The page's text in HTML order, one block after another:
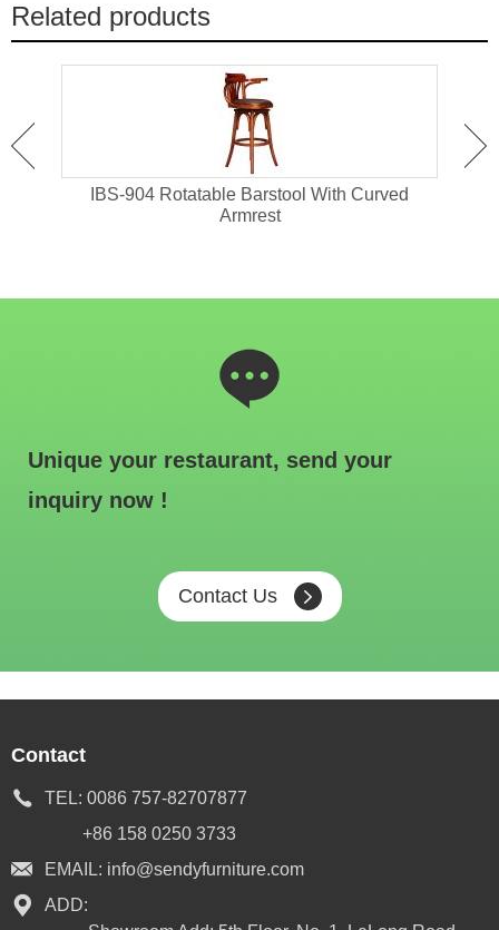
Related products
IBS-904 Rotatable Barstool With Curved
Armrest
Unique your restaurant, send your
inquiry now !
Contact Us
Contact
TEL: 0086 757-82707877
+86 158 0250 3733
EMAIL: info@sendyfurniture.com
ADD: